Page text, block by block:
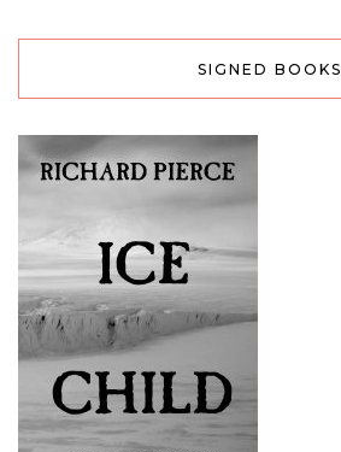
SIGNED BOOKS